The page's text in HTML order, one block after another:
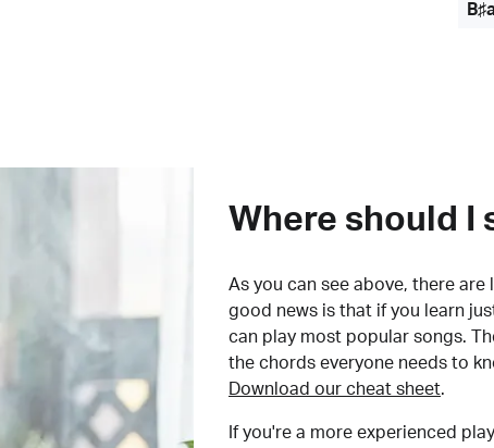
Where should I
As you can see above, there are
good news is that if you learn
can play most popular songs.
the chords everyone needs to
Download our cheat sheet.
If you're a more experienced